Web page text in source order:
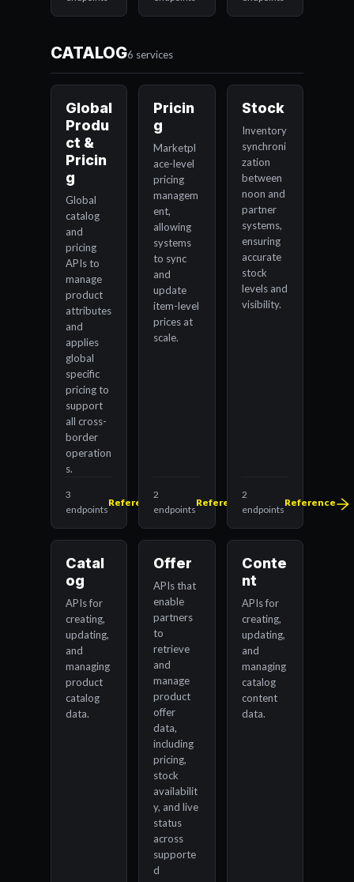
CATALOG6 services
Global
Produ
ct &
Pricin
g
Global
catalog
and
pricing
APIs to
manage
product
attributes
and
applies
global
specific
pricing to
support
all cross-
border
operation
s.
3
endpoints
Reference
Pricin
g
Marketpl
ace-level
pricing
managem
ent,
allowing
systems
to sync
and
update
item-level
prices at
scale.
2
endpoints
Reference
Stock
Inventory
synchroni
zation
between
noon and
partner
systems,
ensuring
accurate
stock
levels and
visibility.
2
endpoints
Reference
Catal
og
APIs for
creating,
updating,
and
managing
product
catalog
data.
Offer
APIs that
enable
partners
to
retrieve
and
manage
product
offer
data,
including
pricing,
stock
availabilit
y, and live
status
across
supporte
d
Conte
nt
APIs for
creating,
updating,
and
managing
catalog
content
data.